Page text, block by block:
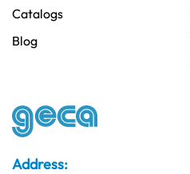
Address:
Catalogs
Blog